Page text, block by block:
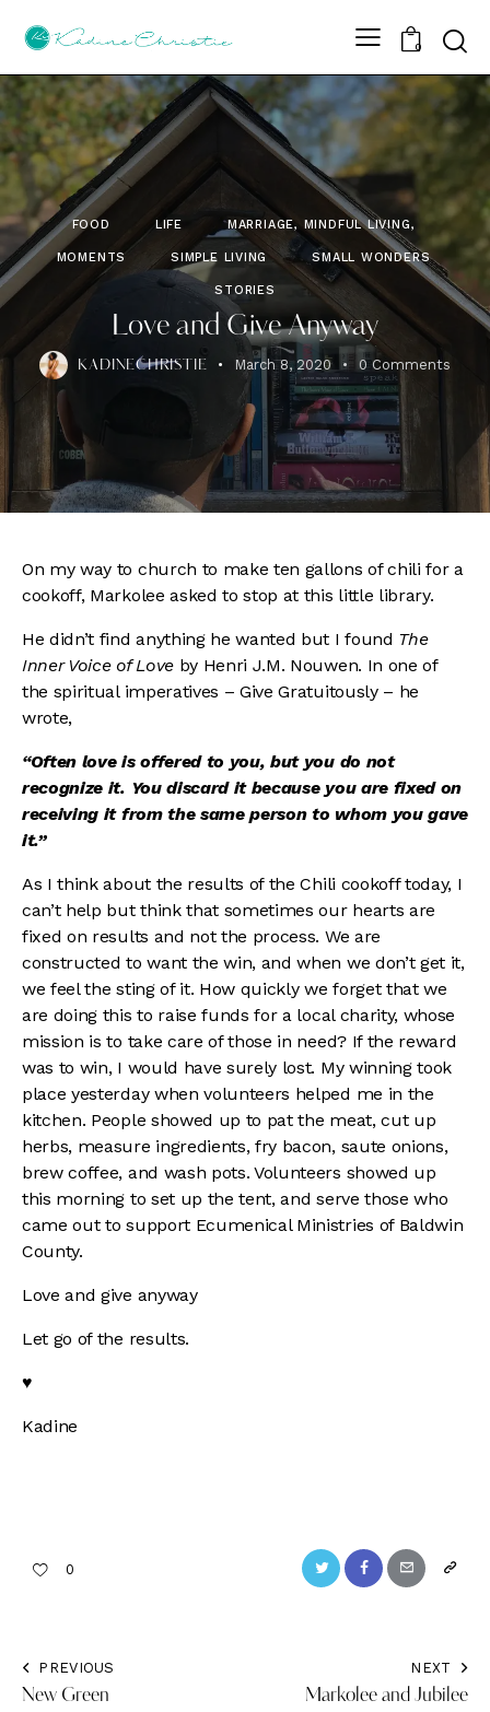
0
FOOD LIFE MARRIAGE, MINDFUL LIVING,
MOMENTS SIMPLE LIVING SMALL WONDERS
STORIES
Love and Give Anyway
KADINECHRISTIE March 8, 2020 0 Comments
On my way to church to make ten gallons of chili for a
cookoff, Markolee asked to stop at this little library.
He didn’t find anything he wanted but I found The
Inner Voice of Love by Henri J.M. Nouwen. In one of
the spiritual imperatives – Give Gratuitously – he
wrote,
“Often love is offered to you, but you do not
recognize it. You discard it because you are fixed on
receiving it from the same person to whom you gave
it.”
As I think about the results of the Chili cookoff today, I
can’t help but think that sometimes our hearts are
fixed on results and not the process. We are
constructed to want the win, and when we don’t get it,
we feel the sting of it. How quickly we forget that we
are doing this to raise funds for a local charity, whose
mission is to take care of those in need? If the reward
was to win, I would have surely lost. My winning took
place yesterday when volunteers helped me in the
kitchen. People showed up to pat the meat, cut up
herbs, measure ingredients, fry bacon, saute onions,
brew coffee, and wash pots. Volunteers showed up
this morning to set up the tent, and serve those who
came out to support Ecumenical Ministries of Baldwin
County.
Love and give anyway
Let go of the results.
♥
Kadine
0 Twitter FacebookEmail Copy
Post
navigation
PREVIOUS
New Green
NEXT
Markolee and Jubilee